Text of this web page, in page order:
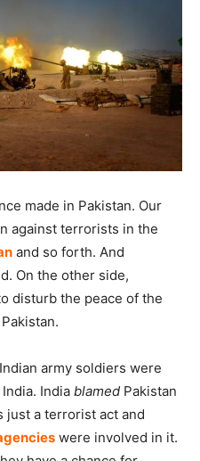
made in Pakistan. Our
against terrorists in the
and so forth. And
On the other side,
disturb the peace of the
army soldiers were
India blamed Pakistan
just a terrorist act and
were involved in it.